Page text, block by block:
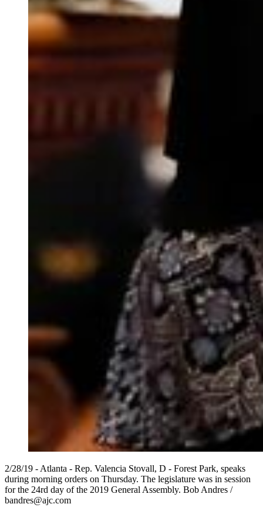
2/28/19 - Atlanta - Rep. Valencia Stovall, D - Forest Park, speaks
during morning orders on Thursday. The legislature was in session
for the 24rd day of the 2019 General Assembly. Bob Andres /
bandres@ajc.com